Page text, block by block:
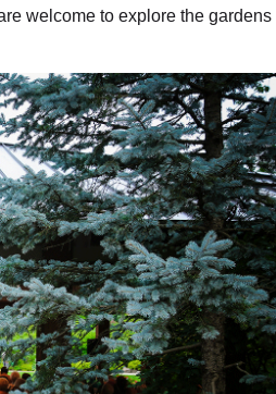
welcome to explore the gardens